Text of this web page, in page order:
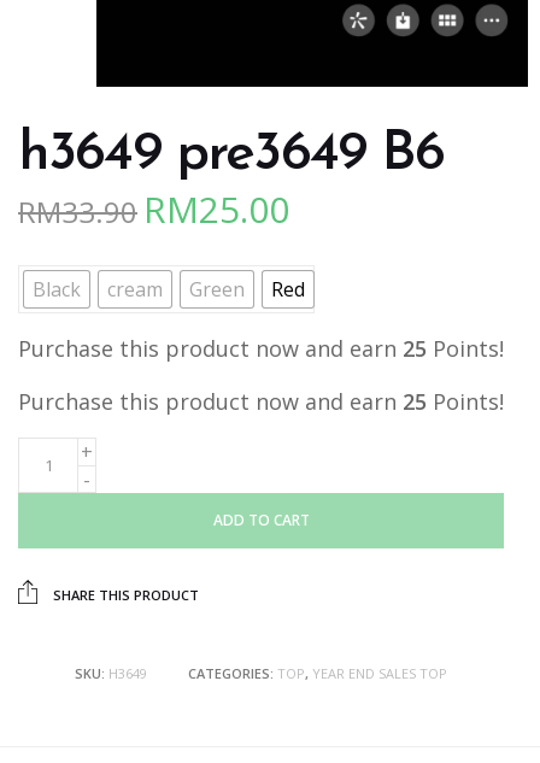
h3649 pre3649 B6
RM33.90 Original
was:
RM33.90.
RM25.00
is:
RM25.00.
Black cream Green Red
Purchase this product now and earn 25 Points!
Purchase this product now and earn 25 Points!
ADD TO CART
SHARE THIS PRODUCT
SKU: H3649 CATEGORIES: TOP, YEAR END SALES TOP